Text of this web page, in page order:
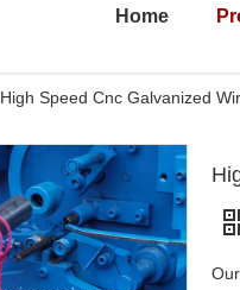
Home
High Speed Cnc Galvanized